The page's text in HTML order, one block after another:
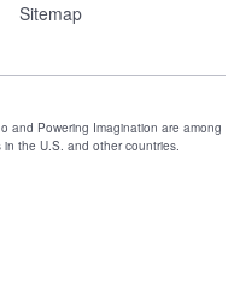
Sitemap
and Powering Imagination are among
the U.S. and other countries.